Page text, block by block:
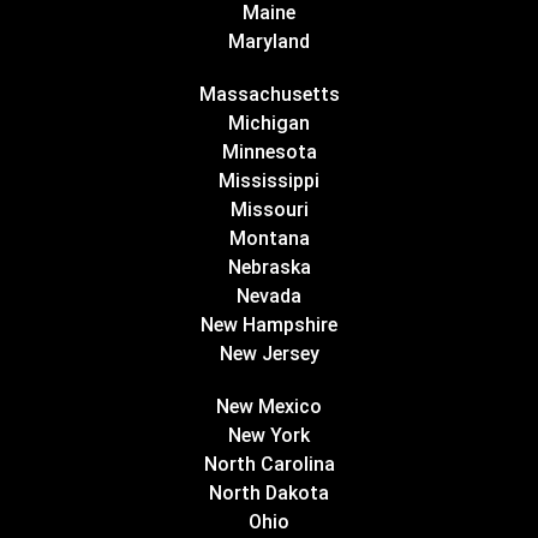
Maine
Maryland
Massachusetts
Michigan
Minnesota
Mississippi
Missouri
Montana
Nebraska
Nevada
New Hampshire
New Jersey
New Mexico
New York
North Carolina
North Dakota
Ohio